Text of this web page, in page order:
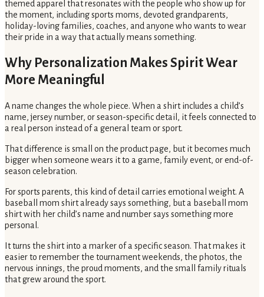
themed apparel that resonates with the people who show up for
the moment, including sports moms, devoted grandparents,
holiday-loving families, coaches, and anyone who wants to wear
their pride in a way that actually means something.
Why Personalization Makes Spirit Wear
More Meaningful
A name changes the whole piece. When a shirt includes a child’s
name, jersey number, or season-specific detail, it feels connected to
a real person instead of a general team or sport.
That difference is small on the product page, but it becomes much
bigger when someone wears it to a game, family event, or end-of-
season celebration.
For sports parents, this kind of detail carries emotional weight. A
baseball mom shirt already says something, but a baseball mom
shirt with her child’s name and number says something more
personal.
It turns the shirt into a marker of a specific season. That makes it
easier to remember the tournament weekends, the photos, the
nervous innings, the proud moments, and the small family rituals
that grew around the sport.